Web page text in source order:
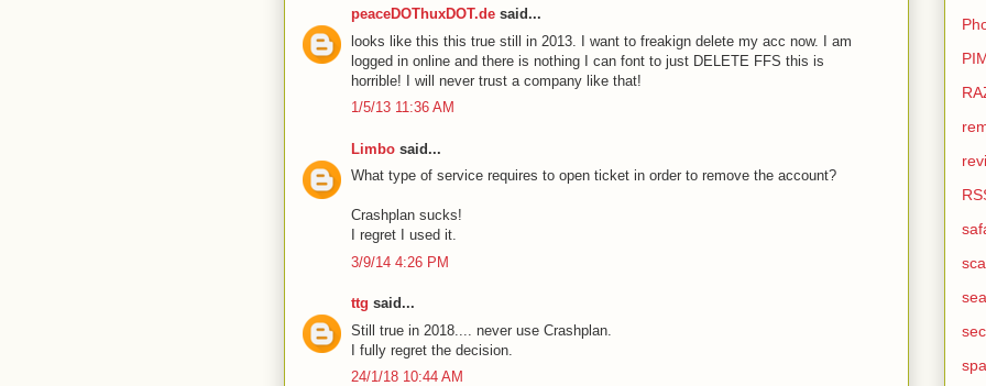
peaceDOThuxDOT.de said...
looks like this this true still in 2013. I want to freakign delete my acc now. I am
logged in online and there is nothing I can font to just DELETE FFS this is
horrible! I will never trust a company like that!
1/5/13 11:36 AM
Limbo said...
What type of service requires to open ticket in order to remove the account?
Crashplan sucks!
I regret I used it.
3/9/14 4:26 PM
ttg said...
Still true in 2018.... never use Crashplan.
I fully regret the decision.
24/1/18 10:44 AM